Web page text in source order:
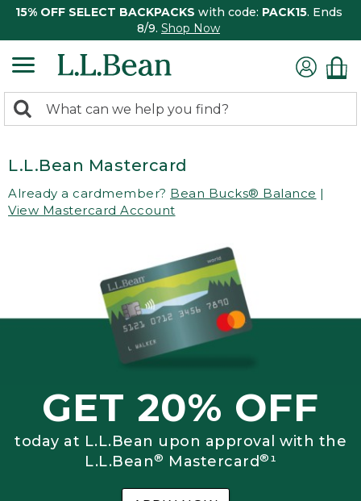
15% OFF SELECT BACKPACKS with code: PACK15. Ends
8/9. Shop Now
search
Search:
L.L.Bean Mastercard
Already a cardmember? Bean Bucks® Balance |
View Mastercard Account
GET 20% OFF
today at L.L.Bean upon approval with the
L.L.Bean® Mastercard®¹